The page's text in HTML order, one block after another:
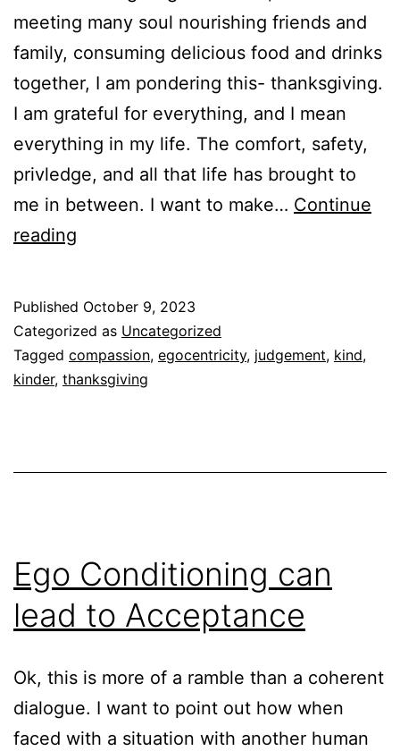
meeting many soul nourishing friends and
family, consuming delicious food and drinks
together, I am pondering this- thanksgiving.
I am grateful for everything, and I mean
everything in my life. The comfort, safety,
privledge, and all that life has brought to
me in between. I want to make… Continue
reading
kinder
Published October 9, 2023
Categorized as Uncategorized
Tagged compassion, egocentricity, judgement, kind,
kinder, thanksgiving
Ego Conditioning can
lead to Acceptance
Ok, this is more of a ramble than a coherent
dialogue. I want to point out how when
faced with a situation with another human